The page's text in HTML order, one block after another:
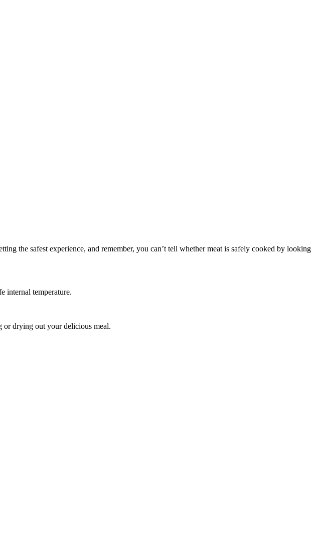
the safest experience, and remember, you can’t tell whether meat is safely cooked by looking
internal temperature.
or drying out your delicious meal.